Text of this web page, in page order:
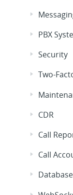
PBX
Security
Two-
CDR
Call
Call